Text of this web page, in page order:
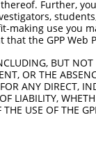
771
Further,
use you
the GPP
BUT
OR THE
ANY DIRECT,
LIABILITY,
USE OF THE